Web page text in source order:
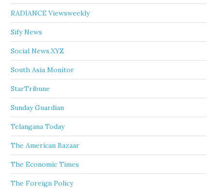
RADIANCE Viewsweekly
Sify News
Social News.XYZ
South Asia Monitor
StarTribune
Sunday Guardian
Telangana Today
The American Bazaar
The Economic Times
The Foreign Policy